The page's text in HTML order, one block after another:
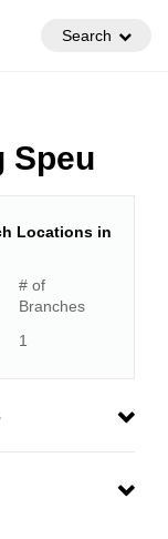
Search
Speu
Locations in
# of
Branches
1